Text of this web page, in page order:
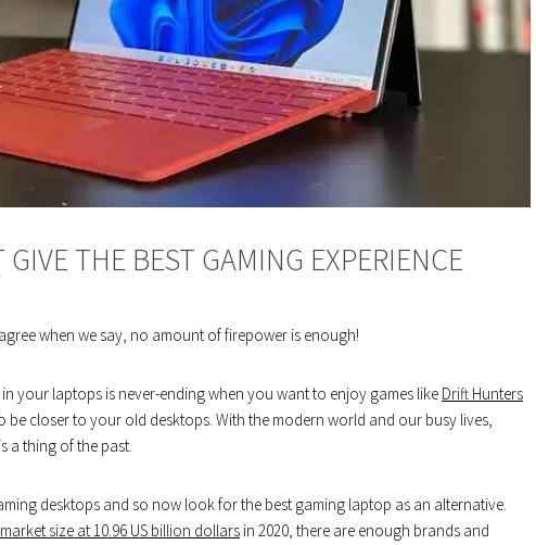
THE BEST GAMING EXPERIENCE
when we say, no amount of firepower is enough!
your laptops is never-ending when you want to enjoy games like Drift Hunters
be closer to your old desktops. With the modern world and our busy lives,
a thing of the past.
desktops and so now look for the best gaming laptop as an alternative.
size at 10.96 US billion dollars in 2020, there are enough brands and